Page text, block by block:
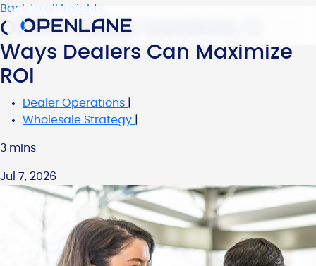
Back to all Insights
Online Dealer Auctions: 5
Ways Dealers Can Maximize
ROI
Dealer Operations
Wholesale Strategy
3 mins
Jul 7, 2026